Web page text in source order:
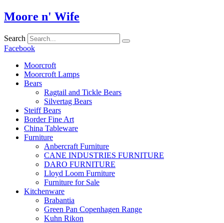
Skip
to
Moore n' Wife
Search
Facebook
Moorcroft
Moorcroft Lamps
Bears
Ragtail and Tickle Bears
Silvertag Bears
Steiff Bears
Border Fine Art
China Tableware
Furniture
Anbercraft Furniture
CANE INDUSTRIES FURNITURE
DARO FURNITURE
Lloyd Loom Furniture
Furniture for Sale
Kitchenware
Brabantia
Green Pan Copenhagen Range
Kuhn Rikon